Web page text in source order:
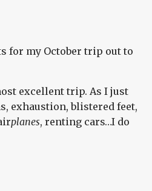
for my October trip out to
excellent trip. As I just
exhaustion, blistered feet,
planes, renting cars…I do